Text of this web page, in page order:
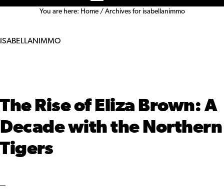
You are here: Home / Archives for isabellanimmo
ISABELLANIMMO
The Rise of Eliza Brown: A
Decade with the Northern
Tigers